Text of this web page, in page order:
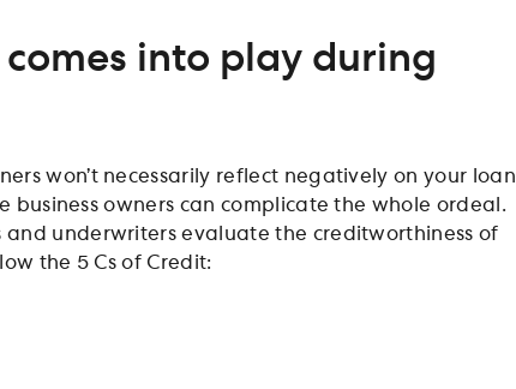
into play during
won’t necessarily reflect negatively on your loan
owners can complicate the whole ordeal.
and underwriters evaluate the creditworthiness of
the 5 Cs of Credit: